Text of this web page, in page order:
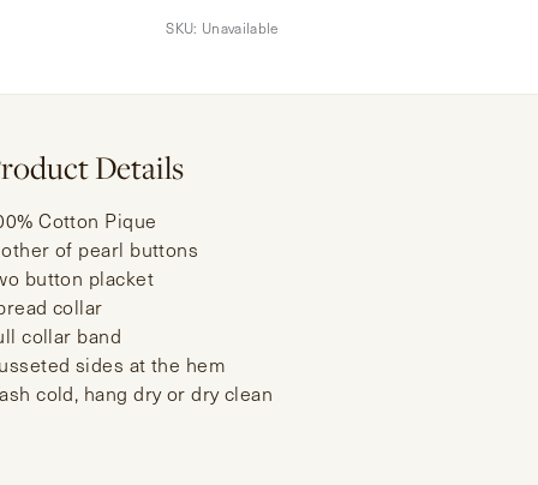
SKU: Unavailable
Details
Cotton Pique
of pearl buttons
button placket
collar
collar band
sides at the hem
cold, hang dry or dry clean